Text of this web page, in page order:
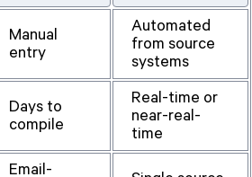
Manual
entry
Automated
from source
systems
Days to
compile
Real-time or
near-real-
time
Email-